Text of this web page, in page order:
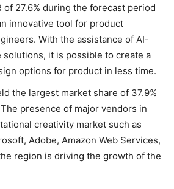
of 27.6% during the forecast period
innovative tool for product
With the assistance of AI-
solutions, it is possible to create a
options for product in less time.
the largest market share of 37.9%
presence of major vendors in
creativity market such as
Adobe, Amazon Web Services,
region is driving the growth of the